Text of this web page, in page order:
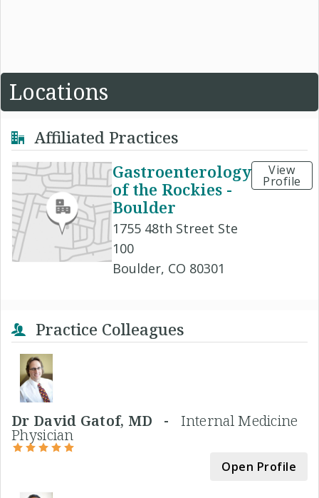
Locations
Affiliated Practices
Gastroenterology
of the Rockies -
Boulder
1755 48th Street Ste
100
Boulder, CO 80301
View
Profile
Practice Colleagues
Dr David Gatof, MD - Internal Medicine
Physician
Open Profile